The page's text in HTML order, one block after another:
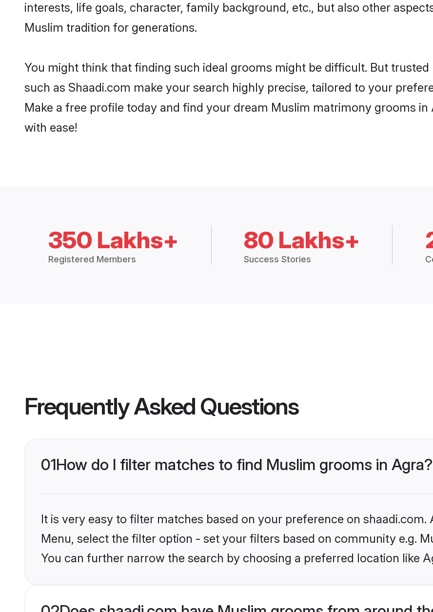
interests, life goals, character, family background, etc., but also other
Muslim tradition for generations.
You might think that finding such ideal grooms might be difficult. But
such as Shaadi.com make your search highly precise, tailored to your
Make a free profile today and find your dream Muslim matrimony grooms
with ease!
350 Lakhs+
Registered Members
80 Lakhs+
Success Stories
Frequently Asked Questions
01How do I filter matches to find Muslim grooms in Agra?
It is very easy to filter matches based on your preference on shaadi.com.
Menu, select the filter option - set your filters based on community e.g.
You can further narrow the search by choosing a preferred location like